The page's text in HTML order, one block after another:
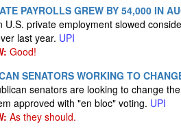
PAYROLLS GREW BY 54,000 IN
U.S. private employment slowed
last year. UPI
Good!
SENATORS WORKING TO
senators are looking to change
approved with "en bloc" voting. UPI
As they should.